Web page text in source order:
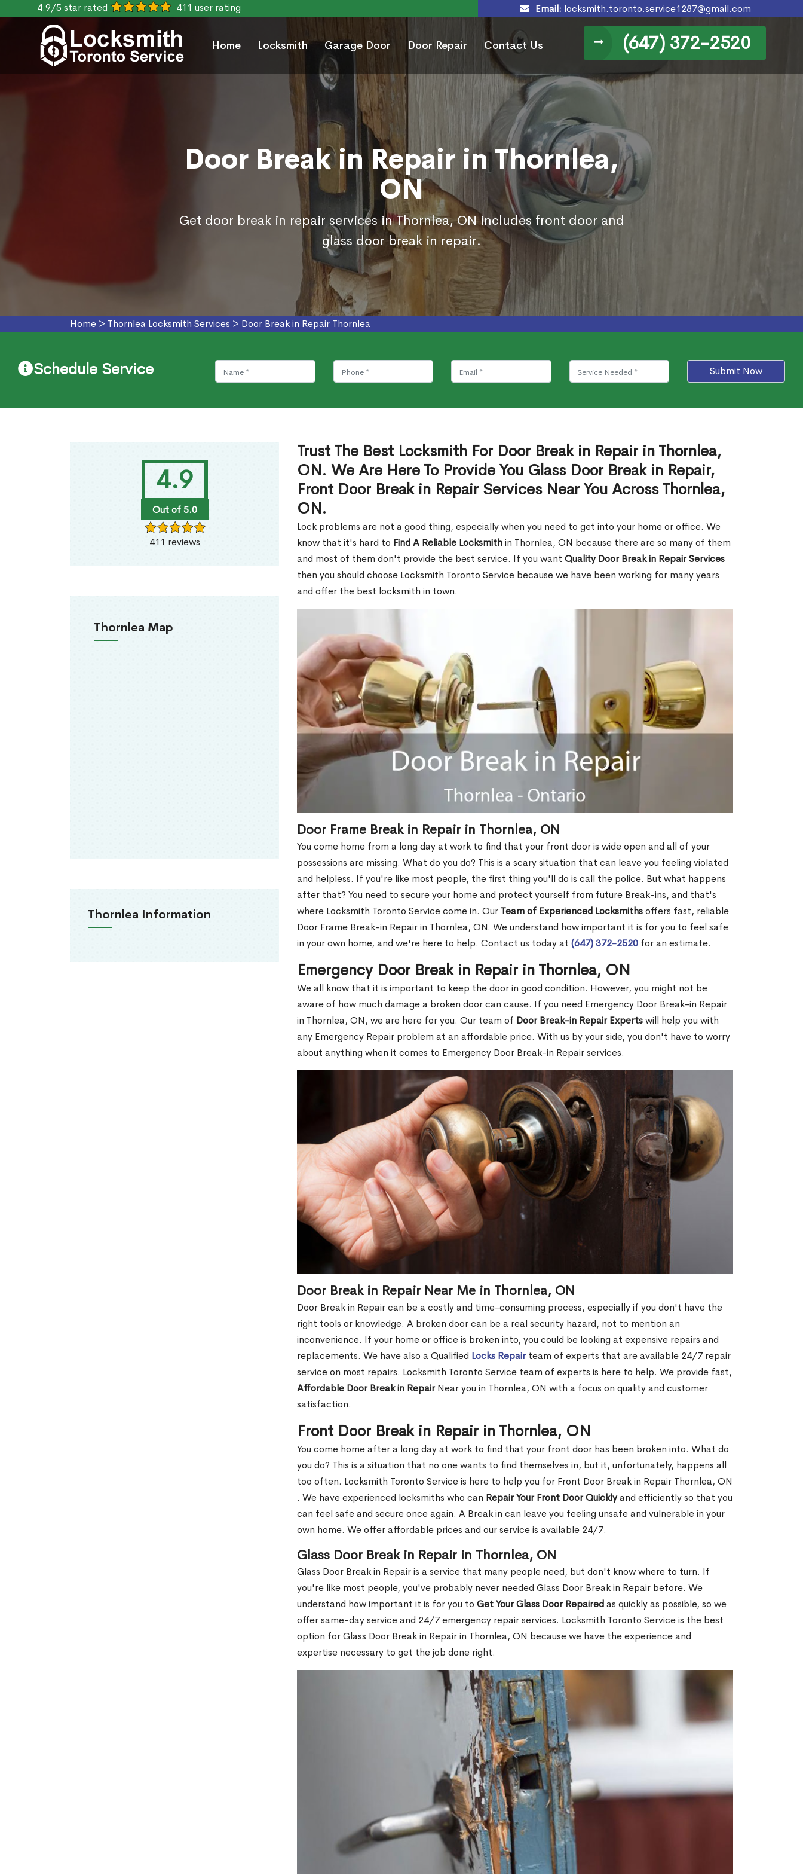
4.9/5 star rated 411 user rating Email: locksmith.toronto.service1287@gmail.com
Home Locksmith Garage Door Door Repair Contact Us (647) 372-2520
Door Break in Repair in Thornlea,
ON
Get door break in repair services in Thornlea, ON includes front door and
glass door break in repair.
Home > Thornlea Locksmith Services > Door Break in Repair Thornlea
Schedule Service Submit Now
4.9
Out of 5.0
411 reviews
Thornlea Map
Thornlea Information
Trust The Best Locksmith For Door Break in Repair in Thornlea,
ON. We Are Here To Provide You Glass Door Break in Repair,
Front Door Break in Repair Services Near You Across Thornlea,
ON.
Lock problems are not a good thing, especially when you need to get into your home or office. We
know that it's hard to Find A Reliable Locksmithin Thornlea, ON because there are so many of them
and most of them don't provide the best service. If you want Quality Door Break in Repair Services
then you should choose Locksmith Toronto Service because we have been working for many years
and offer the best locksmith in town.
Door Frame Break in Repair in Thornlea, ON
You come home from a long day at work to find that your front door is wide open and all of your
possessions are missing. What do you do? This is a scary situation that can leave you feeling violated
and helpless. If you're like most people, the first thing you'll do is call the police. But what happens
after that? You need to secure your home and protect yourself from future Break-ins, and that's
where Locksmith Toronto Service come in. Our Team of Experienced Locksmithsoffers fast, reliable
Door Frame Break-in Repair in Thornlea, ON. We understand how important it is for you to feel safe
in your own home, and we're here to help. Contact us today at (647) 372-2520 for an estimate.
Emergency Door Break in Repair in Thornlea, ON
We all know that it is important to keep the door in good condition. However, you might not be
aware of how much damage a broken door can cause. If you need Emergency Door Break-in Repair
in Thornlea, ON, we are here for you. Our team of Door Break-in Repair Expertswill help you with
any Emergency Repair problem at an affordable price. With us by your side, you don't have to worry
about anything when it comes to Emergency Door Break-in Repair services.
Door Break in Repair Near Me in Thornlea, ON
Door Break in Repair can be a costly and time-consuming process, especially if you don't have the
right tools or knowledge. A broken door can be a real security hazard, not to mention an
inconvenience. If your home or office is broken into, you could be looking at expensive repairs and
replacements. We have also a Qualified Locks Repairteam of experts that are available 24/7 repair
service on most repairs. Locksmith Toronto Service team of experts is here to help. We provide fast,
Affordable Door Break in RepairNear you in Thornlea, ON with a focus on quality and customer
satisfaction.
Front Door Break in Repair in Thornlea, ON
You come home after a long day at work to find that your front door has been broken into. What do
you do? This is a situation that no one wants to find themselves in, but it, unfortunately, happens all
too often. Locksmith Toronto Service is here to help you for Front Door Break in Repair Thornlea, ON
. We have experienced locksmiths who can Repair Your Front Door Quicklyand efficiently so that you
can feel safe and secure once again. A Break in can leave you feeling unsafe and vulnerable in your
own home. We offer affordable prices and our service is available 24/7.
Glass Door Break in Repair in Thornlea, ON
Glass Door Break in Repair is a service that many people need, but don't know where to turn. If
you're like most people, you've probably never needed Glass Door Break in Repair before. We
understand how important it is for you to Get Your Glass Door Repairedas quickly as possible, so we
offer same-day service and 24/7 emergency repair services. Locksmith Toronto Service is the best
option for Glass Door Break in Repair in Thornlea, ON because we have the experience and
expertise necessary to get the job done right.